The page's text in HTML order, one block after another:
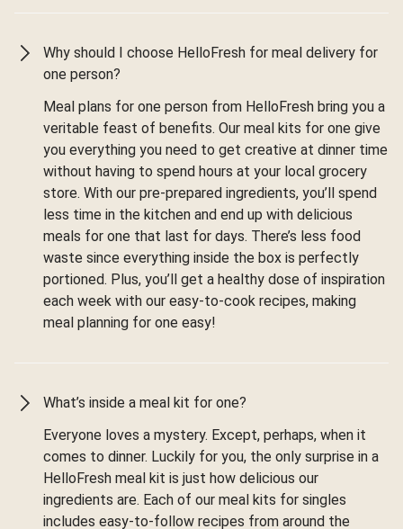
Why should I choose HelloFresh for meal delivery for
one person?
Meal plans for one person from HelloFresh bring you a
veritable feast of benefits. Our meal kits for one give
you everything you need to get creative at dinner time
without having to spend hours at your local grocery
store. With our pre-prepared ingredients, you’ll spend
less time in the kitchen and end up with delicious
meals for one that last for days. There’s less food
waste since everything inside the box is perfectly
portioned. Plus, you’ll get a healthy dose of inspiration
each week with our easy-to-cook recipes, making
meal planning for one easy!
What’s inside a meal kit for one?
Everyone loves a mystery. Except, perhaps, when it
comes to dinner. Luckily for you, the only surprise in a
HelloFresh meal kit is just how delicious our
ingredients are. Each of our meal kits for singles
includes easy-to-follow recipes from around the